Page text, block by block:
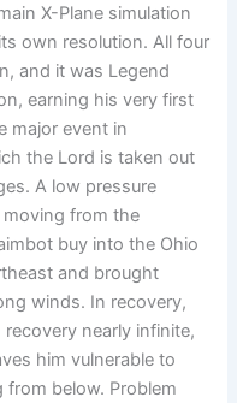
X-Plane simulation
own resolution. All four
and it was Legend
earning his very first
major event in
the Lord is taken out
A low pressure
from the
buy into the Ohio
and brought
winds. In recovery,
nearly infinite,
him vulnerable to
below. Problem